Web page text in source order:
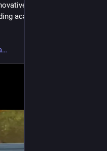
digital experiences
academic staff, facilities